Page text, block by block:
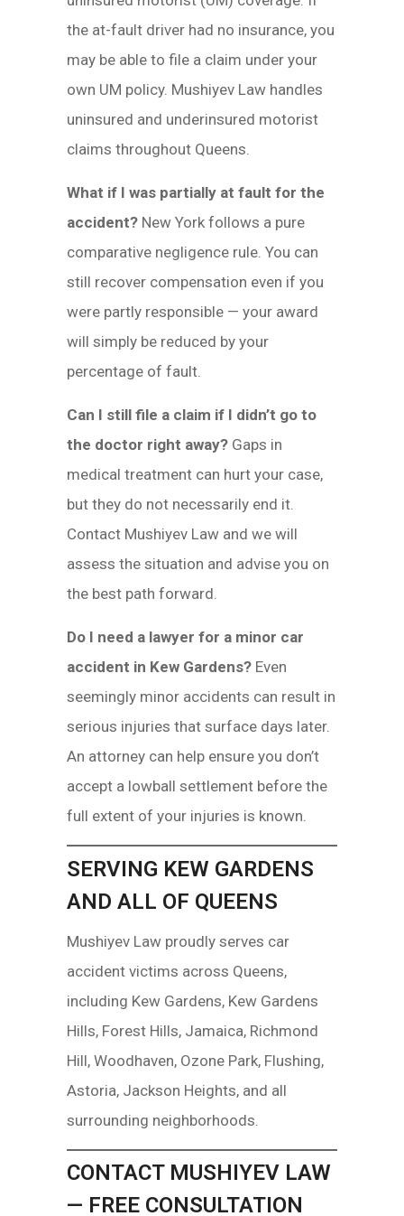
the at-fault driver had no insurance, you
may be able to file a claim under your
own UM policy. Mushiyev Law handles
uninsured and underinsured motorist
claims throughout Queens.
What if I was partially at fault for the
accident? New York follows a pure
comparative negligence rule. You can
still recover compensation even if you
were partly responsible — your award
will simply be reduced by your
percentage of fault.
Can I still file a claim if I didn’t go to
the doctor right away? Gaps in
medical treatment can hurt your case,
but they do not necessarily end it.
Contact Mushiyev Law and we will
assess the situation and advise you on
the best path forward.
Do I need a lawyer for a minor car
accident in Kew Gardens? Even
seemingly minor accidents can result in
serious injuries that surface days later.
An attorney can help ensure you don’t
accept a lowball settlement before the
full extent of your injuries is known.
SERVING KEW GARDENS
AND ALL OF QUEENS
Mushiyev Law proudly serves car
accident victims across Queens,
including Kew Gardens, Kew Gardens
Hills, Forest Hills, Jamaica, Richmond
Hill, Woodhaven, Ozone Park, Flushing,
Astoria, Jackson Heights, and all
surrounding neighborhoods.
CONTACT MUSHIYEV LAW
— FREE CONSULTATION